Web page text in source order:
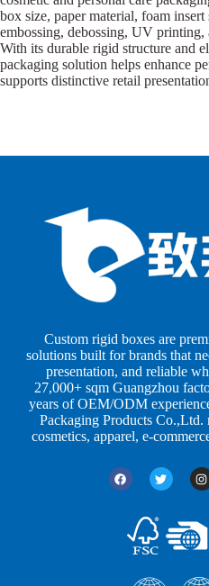
box size, paper material, foam
embossing, debossing, UV printing,
With its durable rigid structure and
packaging solution helps enhance
supports distinctive retail
Custom rigid boxes are
solutions built for brands that
presentation, and reliable
27,000+ sqm Guangzhou
years of OEM/ODM
Packaging Products
cosmetics, apparel, e-